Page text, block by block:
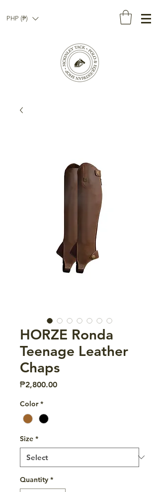
PHP (₱)
HORZE Ronda
Teenage Leather
Chaps
₱2,800.00Price
Color *
Size *
Quantity *